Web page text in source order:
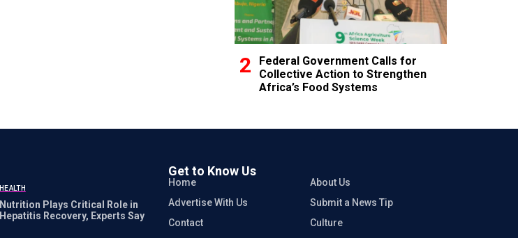
Federal Government Calls for
Collective Action to Strengthen
Africa’s Food Systems
HEALTH
Nutrition Plays Critical Role in
Hepatitis Recovery, Experts Say
Get to Know Us
Home
About Us
Advertise With Us
Submit a News Tip
Contact
Culture